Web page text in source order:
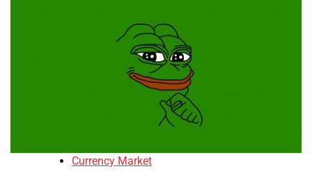
Currency Market